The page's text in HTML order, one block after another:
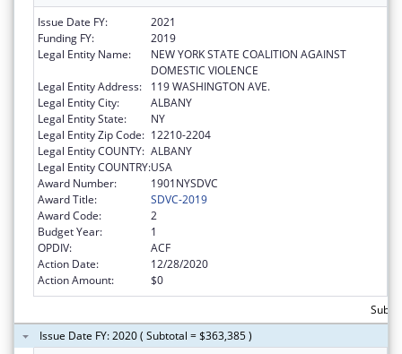
Issue Date FY:
2021
Funding FY:
2019
Legal Entity Name:
NEW YORK STATE COALITION AGAINST
DOMESTIC VIOLENCE
Legal Entity Address:
119 WASHINGTON AVE.
Legal Entity City:
ALBANY
Legal Entity State:
NY
Legal Entity Zip Code: 12210-2204
Legal Entity COUNTY: ALBANY
Legal Entity COUNTRY:USA
Award Number:
1901NYSDVC
Award Title:
SDVC-2019
Award Code:
2
Budget Year:
1
OPDIV:
ACF
Action Date:
12/28/2020
Action Amount:
$0
Issue Date FY: 2020 ( Subtotal = $363,385 )